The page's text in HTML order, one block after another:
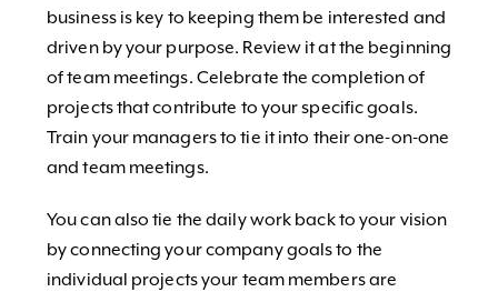
business is key to keeping them be interested and
driven by your purpose. Review it at the beginning
of team meetings. Celebrate the completion of
projects that contribute to your specific goals.
Train your managers to tie it into their one-on-one
and team meetings.
You can also tie the daily work back to your vision
by connecting your company goals to the
individual projects your team members are